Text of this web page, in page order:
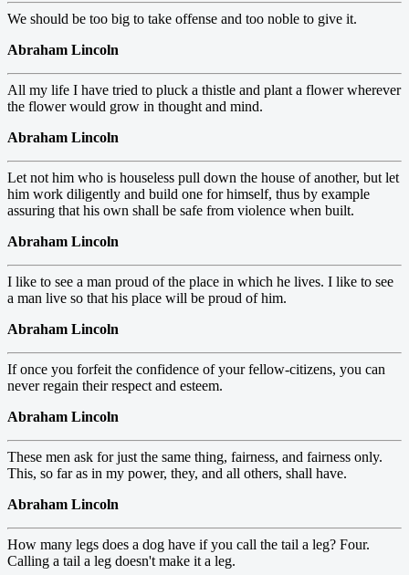
We should be too big to take offense and too noble to give it.
Abraham Lincoln
All my life I have tried to pluck a thistle and plant a flower wherever
the flower would grow in thought and mind.
Abraham Lincoln
Let not him who is houseless pull down the house of another, but let
him work diligently and build one for himself, thus by example
assuring that his own shall be safe from violence when built.
Abraham Lincoln
I like to see a man proud of the place in which he lives. I like to see
a man live so that his place will be proud of him.
Abraham Lincoln
If once you forfeit the confidence of your fellow-citizens, you can
never regain their respect and esteem.
Abraham Lincoln
These men ask for just the same thing, fairness, and fairness only.
This, so far as in my power, they, and all others, shall have.
Abraham Lincoln
How many legs does a dog have if you call the tail a leg? Four.
Calling a tail a leg doesn't make it a leg.